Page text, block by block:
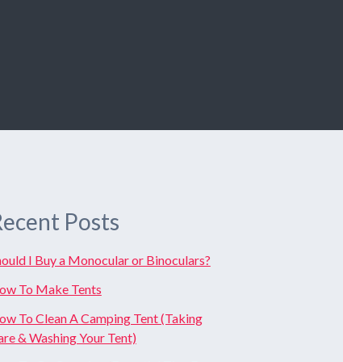
Posts
I Buy a Monocular or Binoculars?
To Make Tents
To Clean A Camping Tent (Taking
& Washing Your Tent)